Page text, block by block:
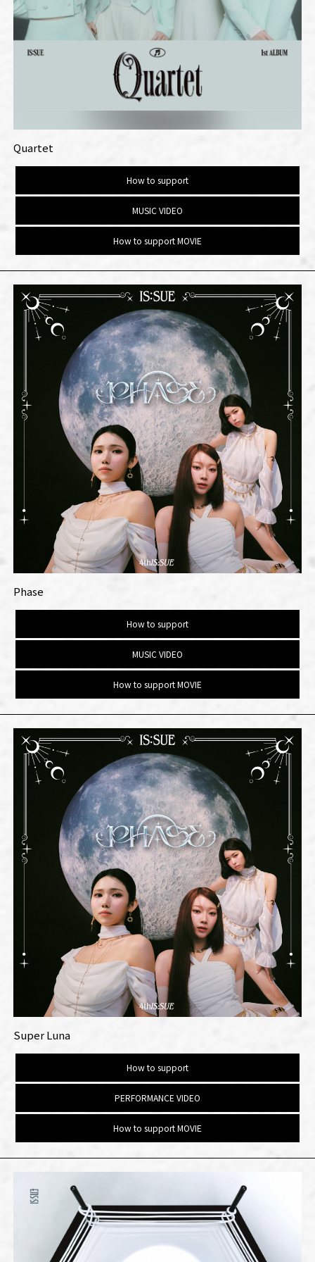
Quartet
How to support
MUSIC VIDEO
How to support MOVIE
Phase
How to support
MUSIC VIDEO
How to support MOVIE
Super Luna
How to support
PERFORMANCE VIDEO
How to support MOVIE